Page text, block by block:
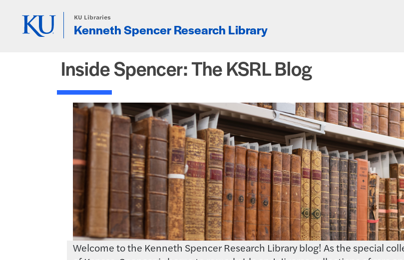
KU Libraries
Kenneth Spencer Research Library
Inside Spencer: The KSRL Blog
Welcome to the Kenneth Spencer Research Library blog! As the special